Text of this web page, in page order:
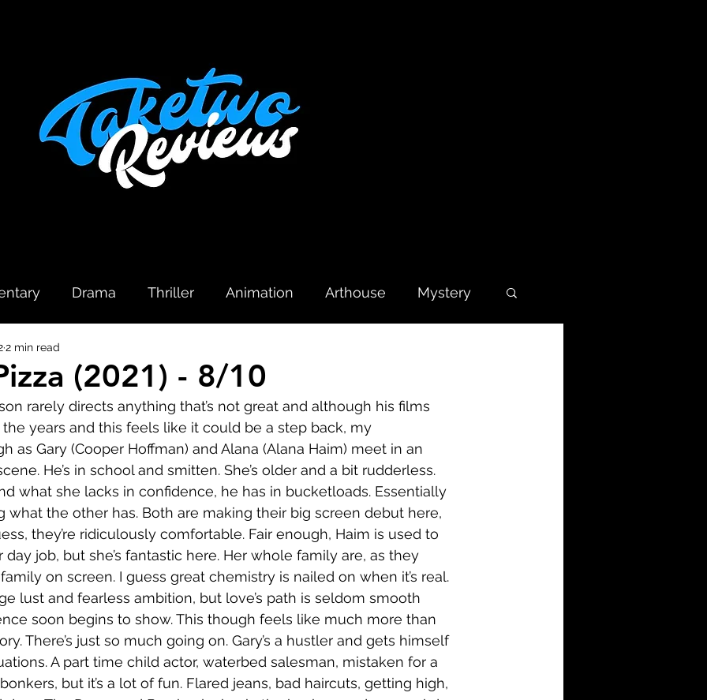
Drama Thriller Animation Arthouse Mystery
Short Romance Film-Noir Music
About
(2021) - 8/10
2 min read
rarely directs anything that’s not great and although his films
years and this feels like it could be a step back, my
as Gary (Cooper Hoffman) and Alana (Alana Haim) meet in an
He’s in school and smitten. She’s older and a bit rudderless.
what she lacks in confidence, he has in bucketloads. Essentially
what the other has. Both are making their big screen debut here,
they’re ridiculously comfortable. Fair enough, Haim is used to
job, but she’s fantastic here. Her whole family are, as they
on screen. I guess great chemistry is nailed on when it’s real.
lust and fearless ambition, but love’s path is seldom smooth
soon begins to show. This though feels like much more than
There’s just so much going on. Gary’s a hustler and gets himself
A part time child actor, waterbed salesman, mistaken for a
but it’s a lot of fun. Flared jeans, bad haircuts, getting high,